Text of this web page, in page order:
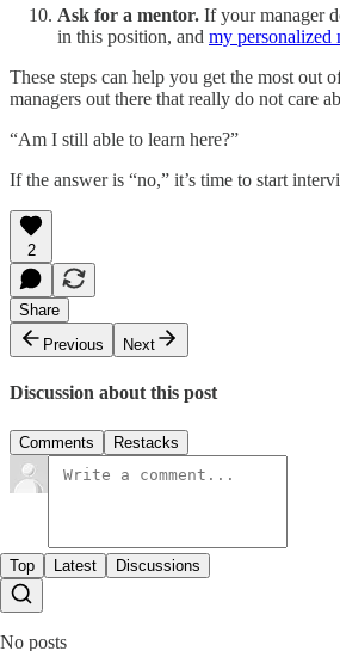
Ask for a mentor. If your manager
in this position, and my personalized
These steps can help you get the most out
managers out there that really do not care
“Am I still able to learn here?”
If the answer is “no,” it’s time to start
2
Share
Previous
Next
Discussion about this post
Comments Restacks
Top Latest Discussions
No posts